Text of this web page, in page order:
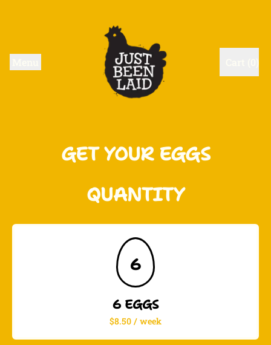
GET YOUR EGGS
QUANTITY
6
6 EGGS
$8.50 / week